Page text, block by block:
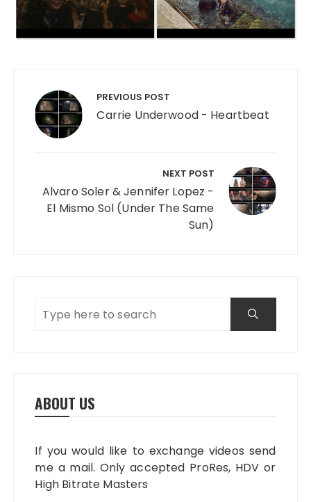
PREVIOUS POST
Carrie Underwood - Heartbeat
NEXT POST
Alvaro Soler & Jennifer Lopez -
El Mismo Sol (Under The Same
Sun)
ABOUT US
If you would like to exchange videos send
me a mail. Only accepted ProRes, HDV or
High Bitrate Masters